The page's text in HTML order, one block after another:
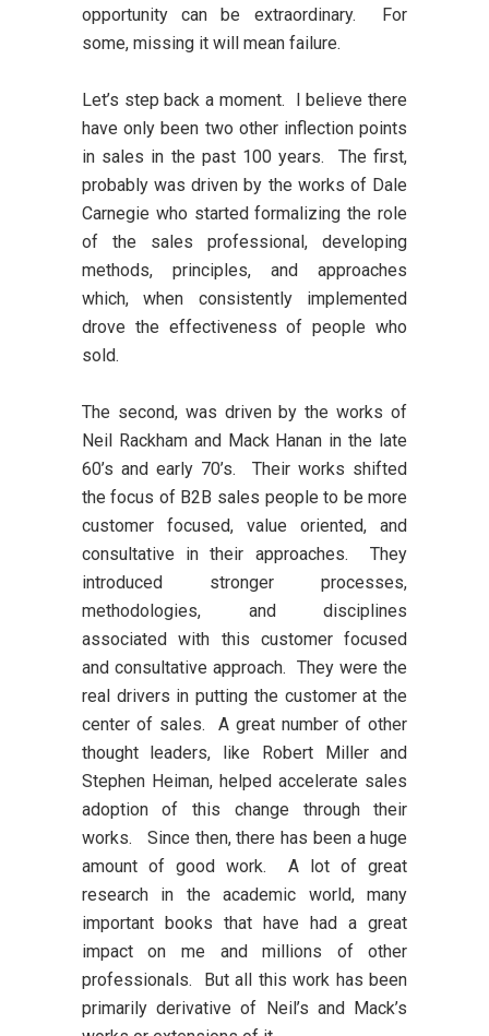
opportunity can be extraordinary. For
some, missing it will mean failure.
Let’s step back a moment. I believe there
have only been two other inflection points
in sales in the past 100 years. The first,
probably was driven by the works of Dale
Carnegie who started formalizing the role
of the sales professional, developing
methods, principles, and approaches
which, when consistently implemented
drove the effectiveness of people who
sold.
The second, was driven by the works of
Neil Rackham and Mack Hanan in the late
60’s and early 70’s. Their works shifted
the focus of B2B sales people to be more
customer focused, value oriented, and
consultative in their approaches. They
introduced stronger processes,
methodologies, and disciplines
associated with this customer focused
and consultative approach. They were the
real drivers in putting the customer at the
center of sales. A great number of other
thought leaders, like Robert Miller and
Stephen Heiman, helped accelerate sales
adoption of this change through their
works. Since then, there has been a huge
amount of good work. A lot of great
research in the academic world, many
important books that have had a great
impact on me and millions of other
professionals. But all this work has been
primarily derivative of Neil’s and Mack’s